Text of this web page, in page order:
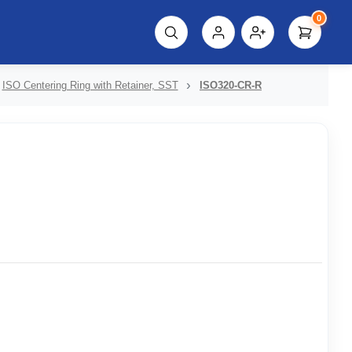
0
ISO Centering Ring with Retainer, SST ISO320-CR-R